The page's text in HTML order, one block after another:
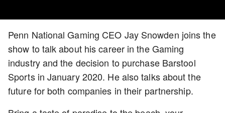
Penn National Gaming CEO Jay Snowden joins the
show to talk about his career in the Gaming
industry and the decision to purchase Barstool
Sports in January 2020. He also talks about the
future for both companies in their partnership.